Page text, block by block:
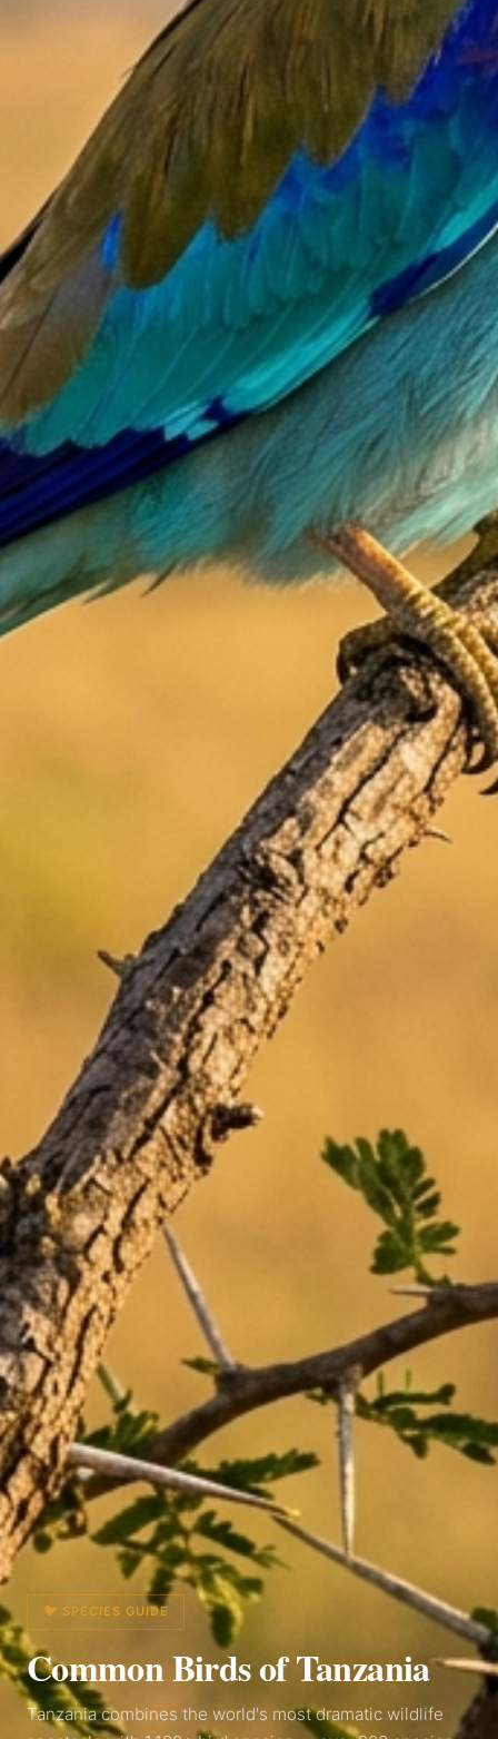
🐦 SPECIES GUIDE
Common Birds ofTanzania
Tanzania combines the world's most dramatic wildlife